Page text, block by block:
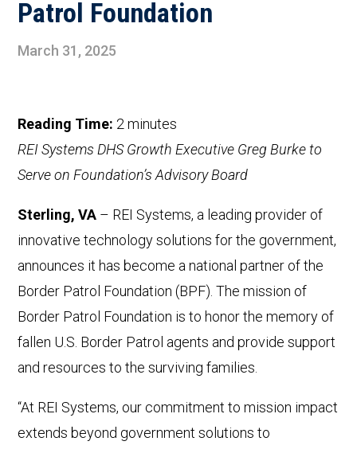
Patrol Foundation
March 31, 2025
Reading Time: 2 minutes
REI Systems DHS Growth Executive Greg Burke to
Serve on Foundation’s Advisory Board
Sterling, VA – REI Systems, a leading provider of
innovative technology solutions for the government,
announces it has become a national partner of the
Border Patrol Foundation (BPF). The mission of
Border Patrol Foundation is to honor the memory of
fallen U.S. Border Patrol agents and provide support
and resources to the surviving families.
“At REI Systems, our commitment to mission impact
extends beyond government solutions to